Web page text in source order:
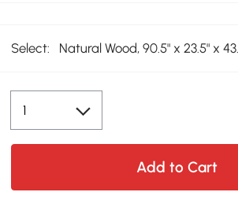
Select: Natural Wood, 90.5" x 23.5" x
Add to Cart